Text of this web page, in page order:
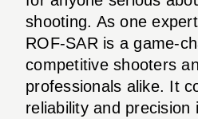
shooting. As one
ROF-SAR is a game-
competitive shooters
professionals alike. It
reliability and precision